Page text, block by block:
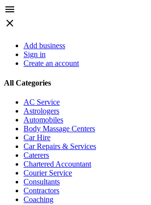
menu
close
Add business
Sign in
Create an account
All Categories
AC Service
Astrologers
Automobiles
Body Massage Centers
Car Hire
Car Repairs & Services
Caterers
Chartered Accountant
Courier Service
Consultants
Contractors
Coaching